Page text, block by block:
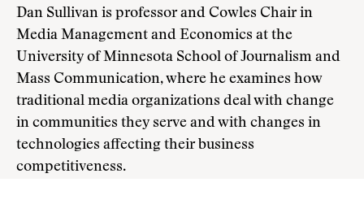
Dan Sullivan is professor and Cowles Chair in
Media Management and Economics at the
University of Minnesota School of Journalism and
Mass Communication, where he examines how
traditional media organizations deal with change
in communities they serve and with changes in
technologies affecting their business
competitiveness.